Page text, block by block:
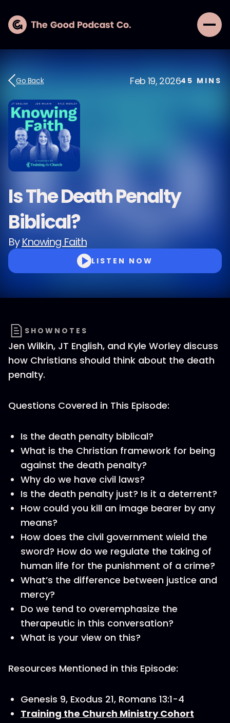
Go Back Feb 19, 202645 MINS
Is The Death Penalty
Biblical?
ByKnowing Faith
LISTEN NOW
SHOWNOTES
Jen Wilkin, JT English, and Kyle Worley discuss
how Christians should think about the death
penalty.
Questions Covered in This Episode:
Is the death penalty biblical?
What is the Christian framework for being
against the death penalty?
Why do we have civil laws?
Is the death penalty just? Is it a deterrent?
How could you kill an image bearer by any
means?
How does the civil government wield the
sword? How do we regulate the taking of
human life for the punishment of a crime?
What’s the difference between justice and
mercy?
Do we tend to overemphasize the
therapeutic in this conversation?
What is your view on this?
Resources Mentioned in this Episode:
Genesis 9, Exodus 21, Romans 13:1-4
Training the Church Ministry Cohort